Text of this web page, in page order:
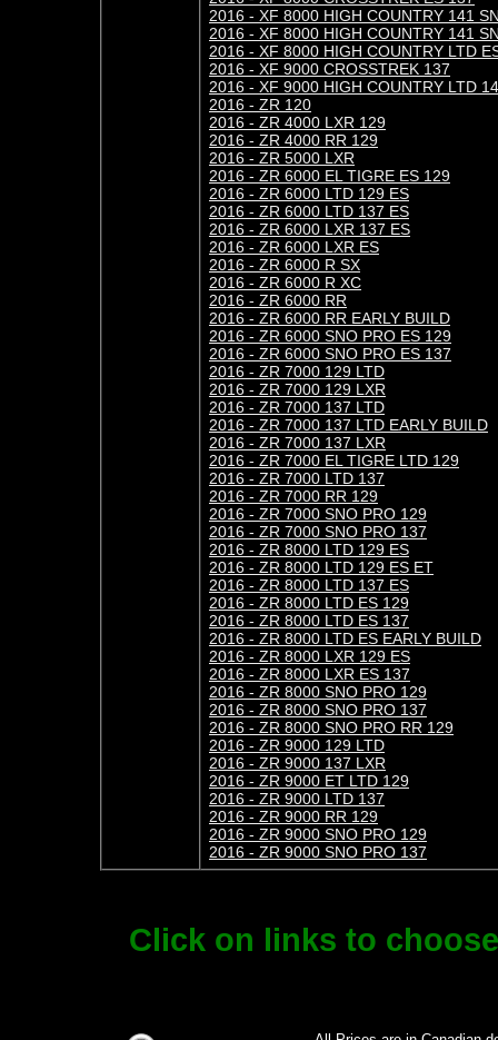
2016 - XF 8000 HIGH COUNTRY 141
2016 - XF 8000 HIGH COUNTRY 141
2016 - XF 8000 HIGH COUNTRY LTD
2016 - XF 9000 CROSSTREK 137
2016 - XF 9000 HIGH COUNTRY LTD
2016 - ZR 120
2016 - ZR 4000 LXR 129
2016 - ZR 4000 RR 129
2016 - ZR 5000 LXR
2016 - ZR 6000 EL TIGRE ES 129
2016 - ZR 6000 LTD 129 ES
2016 - ZR 6000 LTD 137 ES
2016 - ZR 6000 LXR 137 ES
2016 - ZR 6000 LXR ES
2016 - ZR 6000 R SX
2016 - ZR 6000 R XC
2016 - ZR 6000 RR
2016 - ZR 6000 RR EARLY BUILD
2016 - ZR 6000 SNO PRO ES 129
2016 - ZR 6000 SNO PRO ES 137
2016 - ZR 7000 129 LTD
2016 - ZR 7000 129 LXR
2016 - ZR 7000 137 LTD
2016 - ZR 7000 137 LTD EARLY BUILD
2016 - ZR 7000 137 LXR
2016 - ZR 7000 EL TIGRE LTD 129
2016 - ZR 7000 LTD 137
2016 - ZR 7000 RR 129
2016 - ZR 7000 SNO PRO 129
2016 - ZR 7000 SNO PRO 137
2016 - ZR 8000 LTD 129 ES
2016 - ZR 8000 LTD 129 ES ET
2016 - ZR 8000 LTD 137 ES
2016 - ZR 8000 LTD ES 129
2016 - ZR 8000 LTD ES 137
2016 - ZR 8000 LTD ES EARLY BUILD
2016 - ZR 8000 LXR 129 ES
2016 - ZR 8000 LXR ES 137
2016 - ZR 8000 SNO PRO 129
2016 - ZR 8000 SNO PRO 137
2016 - ZR 8000 SNO PRO RR 129
2016 - ZR 9000 129 LTD
2016 - ZR 9000 137 LXR
2016 - ZR 9000 ET LTD 129
2016 - ZR 9000 LTD 137
2016 - ZR 9000 RR 129
2016 - ZR 9000 SNO PRO 129
2016 - ZR 9000 SNO PRO 137
Click on links to